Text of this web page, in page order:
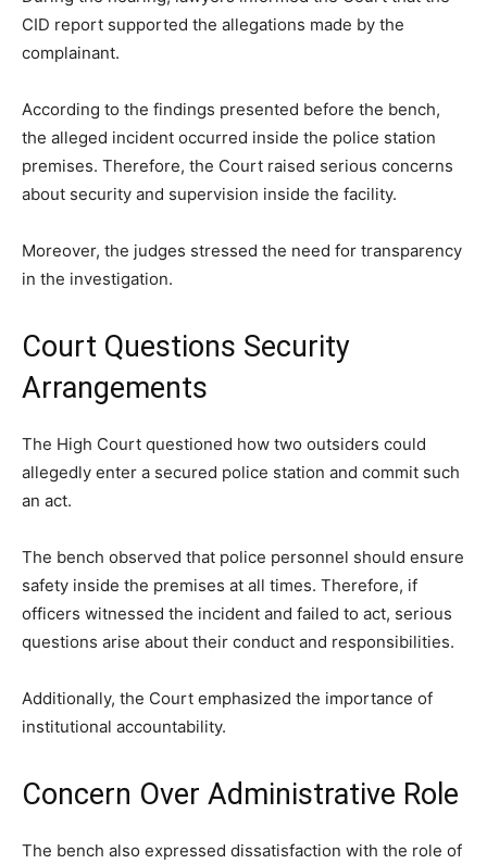
CID report supported the allegations made by the
complainant.
According to the findings presented before the bench,
the alleged incident occurred inside the police station
premises. Therefore, the Court raised serious concerns
about security and supervision inside the facility.
Moreover, the judges stressed the need for transparency
in the investigation.
Court Questions Security
Arrangements
The High Court questioned how two outsiders could
allegedly enter a secured police station and commit such
an act.
The bench observed that police personnel should ensure
safety inside the premises at all times. Therefore, if
officers witnessed the incident and failed to act, serious
questions arise about their conduct and responsibilities.
Additionally, the Court emphasized the importance of
institutional accountability.
Concern Over Administrative Role
The bench also expressed dissatisfaction with the role of